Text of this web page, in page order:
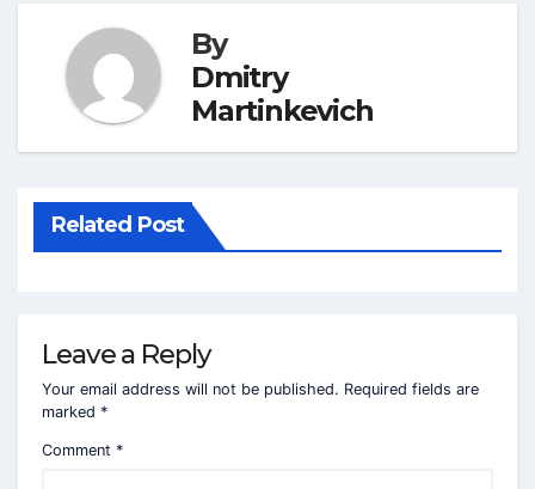
By
Dmitry
Martinkevich
Related Post
Leave a Reply
Your email address will not be published. Required fields are
marked *
Comment *